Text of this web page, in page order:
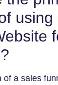
using
of a sales